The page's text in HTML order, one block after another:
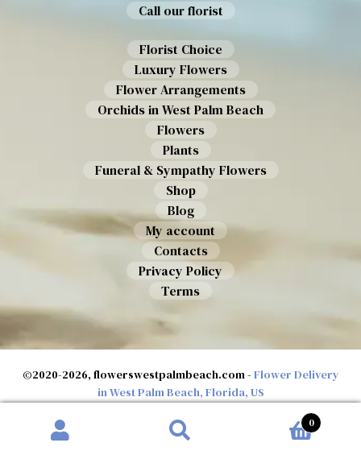
Call our florist
Florist Choice
Luxury Flowers
Flower Arrangements
Orchids in West Palm Beach
Flowers
Plants
Funeral & Sympathy Flowers
Shop
Blog
My account
Contacts
Privacy Policy
Terms
©2020-2026, flowerswestpalmbeach.com - Flower Delivery
in West Palm Beach, Florida, US
0